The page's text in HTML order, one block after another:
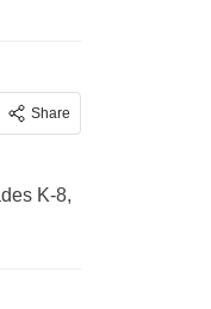
Share
K-8,